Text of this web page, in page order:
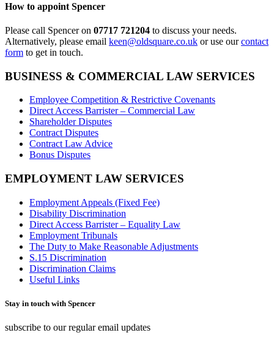
How to appoint Spencer
Please call Spencer on 07717 721204 to discuss your needs.
Alternatively, please email keen@oldsquare.co.uk or use ourcontact
form to get in touch.
BUSINESS & COMMERCIAL LAW SERVICES
Employee Competition & Restrictive Covenants
Direct Access Barrister – Commercial Law
Shareholder Disputes
Contract Disputes
Contract Law Advice
Bonus Disputes
EMPLOYMENT LAW SERVICES
Employment Appeals (Fixed Fee)
Disability Discrimination
Direct Access Barrister – Equality Law
Employment Tribunals
The Duty to Make Reasonable Adjustments
S.15 Discrimination
Discrimination Claims
Useful Links
Stay in touch with Spencer
subscribe to our regular email updates